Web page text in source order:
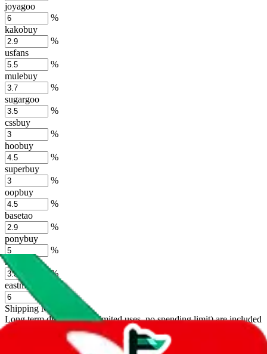
joyagoo
%
kakobuy
%
usfans
%
mulebuy
%
sugargoo
%
cssbuy
%
hoobuy
%
superbuy
%
oopbuy
%
basetao
%
ponybuy
%
hubbuycn
%
eastmallbuy
Shipping Modifier
Long term discounts (unlimited uses, no spending limit) are included
by default. However, you have to manually activate these
. Click on
the agents' logo to find out how. more info